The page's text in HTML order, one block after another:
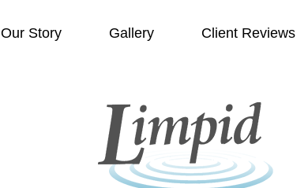
Our Story Gallery Client Reviews